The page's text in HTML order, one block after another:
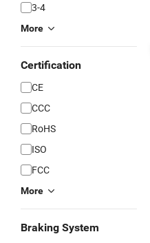
3-4
More
Certification
CE
CCC
RoHS
ISO
FCC
More
Braking System